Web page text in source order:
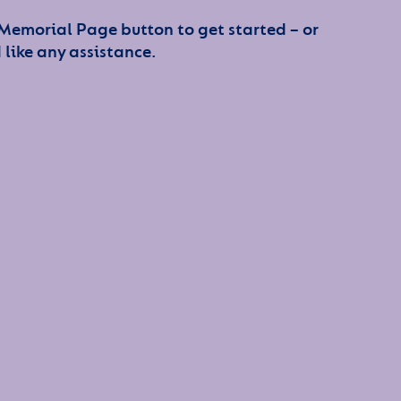
Page button to get started – or
any assistance.